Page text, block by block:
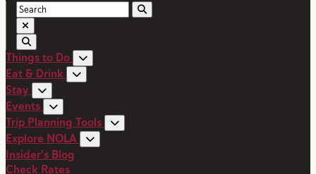
Things to Do
Eat & Drink
Stay
Events
Trip Planning Tools
Explore NOLA
Insider's Blog
Check Rates